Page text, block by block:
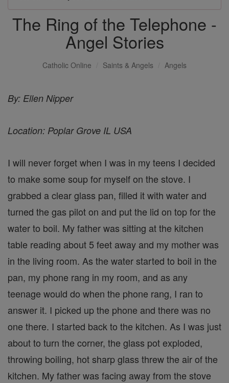
The Ring of the Telephone -
Angel Stories
Catholic Online Saints & Angels Angels
By: Ellen Nipper
Location: Poplar Grove IL USA
I will never forget when I was in my teens I decided
to make some soup for myself on the stove. I
grabbed a clear glass pan, filled it with water and
turned the gas pilot on and put the lid on top for the
water to boil. My father was sitting at the kitchen
table reading about 5 feet away and my mother was
in the living room. As the water started to boil in the
pan, my phone rang in my room, and as any
teenage would do when the phone rang, I ran to
answer it. I picked up the phone and there was no
one there. I started back to the kitchen. As I was just
about to turn the corner, the glass pot exploded,
throwing boiling, hot sharp glass threw the air of the
kitchen. My father was facing away from the stove